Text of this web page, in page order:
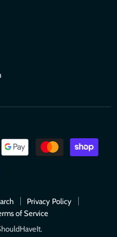
Privacy Policy
of Service